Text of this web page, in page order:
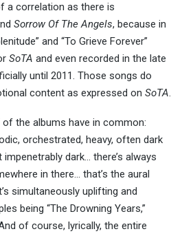
a correlation as there is
Sorrow Of The Angels, because in
and “To Grieve Forever”
SoTA and even recorded in the late
until 2011. Those songs do
content as expressed on SoTA.
of the albums have in common:
orchestrated, heavy, often dark
dark… there’s always
in there… that’s the aural
simultaneously uplifting and
being “The Drowning Years,”
of course, lyrically, the entire